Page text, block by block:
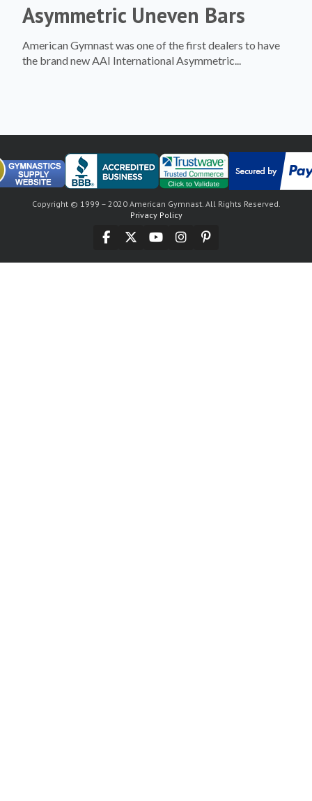
Asymmetric Uneven Bars
American Gymnast was one of the first dealers to have
the brand new AAI International Asymmetric...
Copyright © 1999 – 2020 American Gymnast. All Rights Reserved.
Privacy Policy